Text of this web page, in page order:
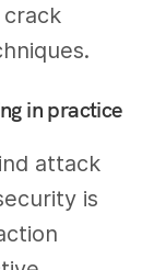
in practice
attack
is